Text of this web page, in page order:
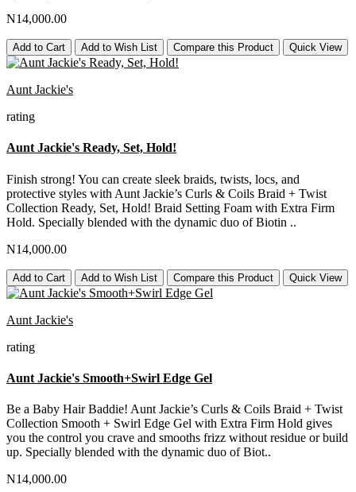
N14,000.00
Add to Cart Add to Wish List Compare this Product Quick View
Aunt Jackie's
rating
Aunt Jackie's Ready, Set, Hold!
Finish strong! You can create sleek braids, twists, locs, and
protective styles with Aunt Jackie’s Curls & Coils Braid + Twist
Collection Ready, Set, Hold! Braid Setting Foam with Extra Firm
Hold. Specially blended with the dynamic duo of Biotin ..
N14,000.00
Add to Cart Add to Wish List Compare this Product Quick View
Aunt Jackie's
rating
Aunt Jackie's Smooth+Swirl Edge Gel
Be a Baby Hair Baddie! Aunt Jackie’s Curls & Coils Braid + Twist
Collection Smooth + Swirl Edge Gel with Extra Firm Hold gives
you the control you crave and smooths frizz without residue or build
up. Specially blended with the dynamic duo of Biot..
N14,000.00